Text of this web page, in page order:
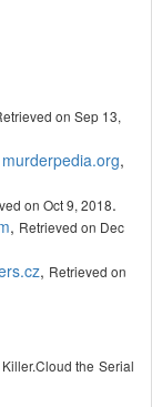
on Sep 13,
murderpedia.org,
on Oct 9, 2018.
, Retrieved on Dec
, Retrieved on
the Serial